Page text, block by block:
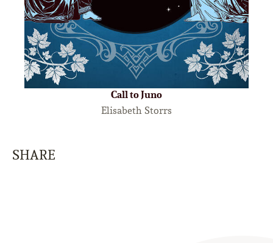
Call to Juno
Elisabeth Storrs
SHARE